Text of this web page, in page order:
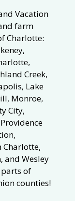
Vacation
farm
Charlotte:
Creek,
Lake
Monroe,
City,
Charlotte,
and Wesley
parts of
counties!